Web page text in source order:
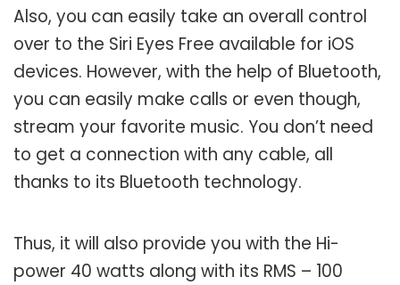
Also, you can easily take an overall control
over to the Siri Eyes Free available for iOS
devices. However, with the help of Bluetooth,
you can easily make calls or even though,
stream your favorite music. You don’t need
to get a connection with any cable, all
thanks to its Bluetooth technology.
Thus, it will also provide you with the Hi-
power 40 watts along with its RMS – 100